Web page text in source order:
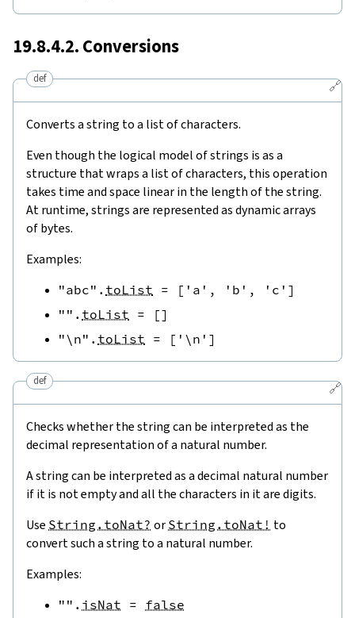
19.8.4.2. Conversions
🔗
def
Converts a string to a list of characters.
Even though the logical model of strings is as a
structure that wraps a list of characters, this operation
takes time and space linear in the length of the string.
At runtime, strings are represented as dynamic arrays
of bytes.
Examples:
"abc" . toList = [ 'a' , 'b' , 'c' ]
"" . toList = []
"\n" . toList = [ '\n' ]
🔗
def
Checks whether the string can be interpreted as the
decimal representation of a natural number.
A string can be interpreted as a decimal natural number
if it is not empty and all the characters in it are digits.
Use String.toNat? or String.toNat! to
convert such a string to a natural number.
Examples:
"" . isNat = false